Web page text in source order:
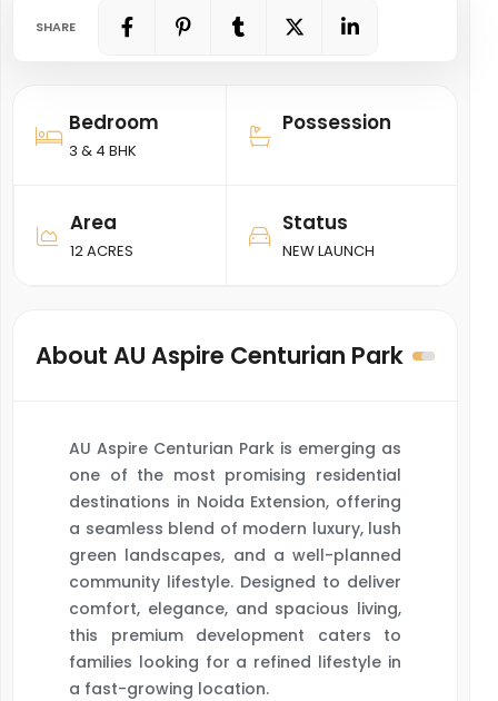
SHARE
Bedroom
3 & 4 BHK
Possession
Area
12 ACRES
Status
NEW LAUNCH
About AU Aspire Centurian Park
AU Aspire Centurian Park is emerging as
one of the most promising residential
destinations in Noida Extension, offering
a seamless blend of modern luxury, lush
green landscapes, and a well-planned
community lifestyle. Designed to deliver
comfort, elegance, and spacious living,
this premium development caters to
families looking for a refined lifestyle in
a fast-growing location.